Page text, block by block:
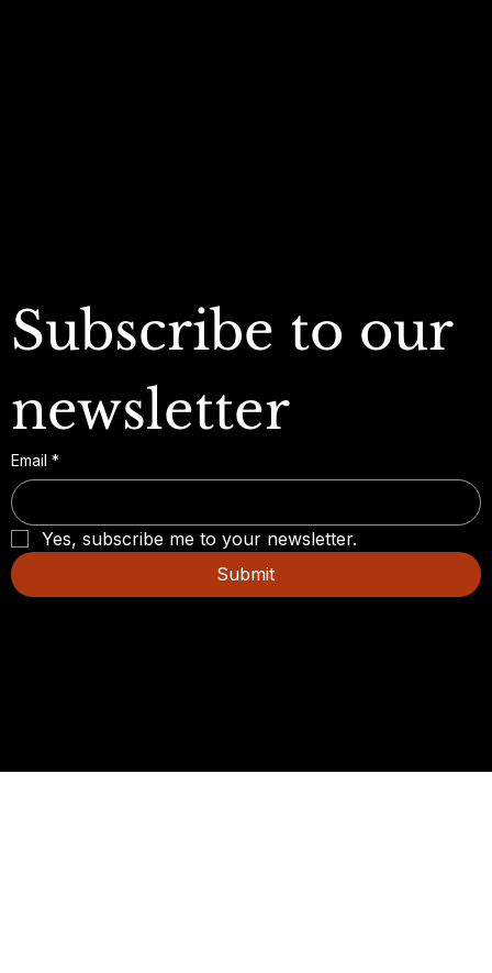
Subscribe to our
newsletter
Email *
Yes, subscribe me to your newsletter.
Submit